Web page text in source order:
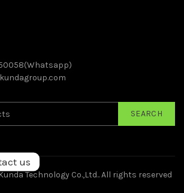
SEARCH
Technology Co.,Ltd.. All rights reserved
us